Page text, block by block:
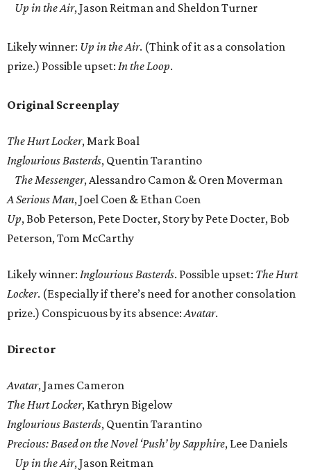
Up in the Air, Jason Reitman and Sheldon Turner
Likely winner: Up in the Air. (Think of it as a consolation
prize.) Possible upset: In the Loop.
Original Screenplay
The Hurt Locker, Mark Boal
Inglourious Basterds, Quentin Tarantino
The Messenger, Alessandro Camon & Oren Moverman
A Serious Man, Joel Coen & Ethan Coen
Up, Bob Peterson, Pete Docter, Story by Pete Docter, Bob
Peterson, Tom McCarthy
Likely winner: Inglourious Basterds. Possible upset: The Hurt
Locker. (Especially if there’s need for another consolation
prize.) Conspicuous by its absence:Avatar.
Director
Avatar, James Cameron
The Hurt Locker, Kathryn Bigelow
Inglourious Basterds, Quentin Tarantino
Precious: Based on the Novel ‘Push’ by Sapphire, Lee Daniels
Up in the Air, Jason Reitman